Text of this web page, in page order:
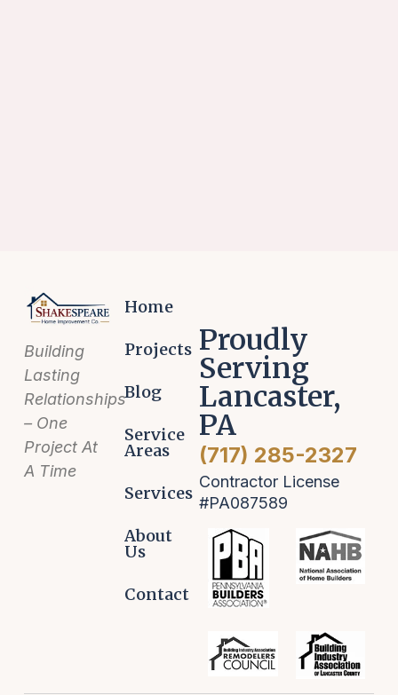
Building
Lasting
Relationships
– One
Project At
A Time
Home
Projects
Blog
Service
Areas
Services
About
Us
Contact
Proudly
Serving
Lancaster,
PA
(717) 285-2327
Contractor License
#PA087589